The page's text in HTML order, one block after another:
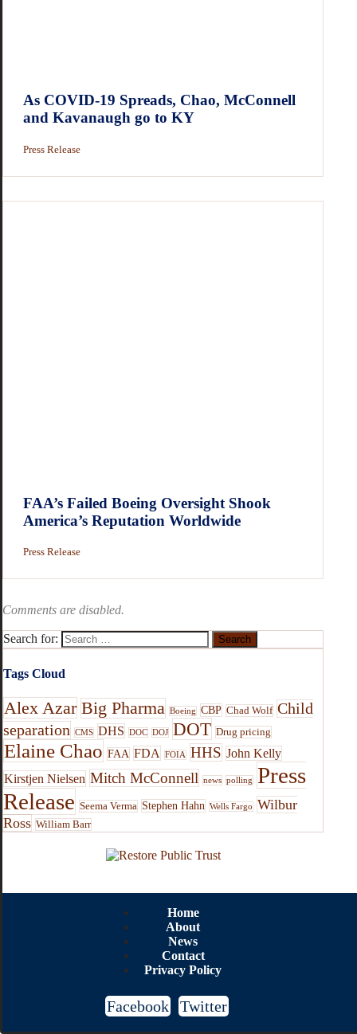
As COVID-19 Spreads, Chao, McConnell
and Kavanaugh go to KY
Press Release
FAA’s Failed Boeing Oversight Shook
America’s Reputation Worldwide
Press Release
Comments are disabled.
Search for:
Tags Cloud
Alex Azar Big Pharma Boeing CBP Chad Wolf Child
separation
CMS DHS DOC DOJ DOT Drug pricing
Elaine Chao FAA FDA FOIA HHS John Kelly
Kirstjen Nielsen Mitch McConnell news polling
Press
Release Seema Verma Stephen Hahn Wells Fargo
Wilbur
Ross William Barr
Home
About
News
Contact
Privacy Policy
Facebook Twitter